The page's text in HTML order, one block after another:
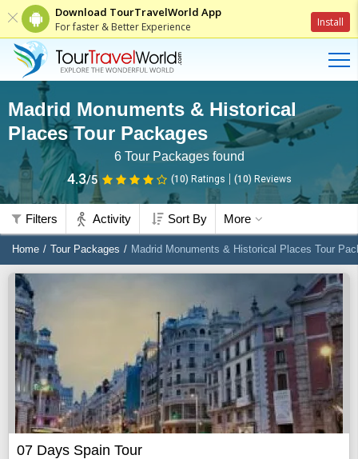
Download TourTravelWorld App
For faster & Better Experience Install
Madrid Monuments & Historical
Places Tour Packages
6Tour Packages found
4.3/5 (10) Ratings (10) Reviews
Filters Activity Sort By More
Home Tour Packages Madrid Monuments & Historical Places Tour
07 Days Spain Tour